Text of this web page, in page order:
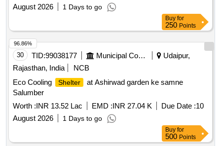
August 2026
1 Days to go
Buy for
250 Points
30 TID:99038177 Municipal Corporations
Udaipur,
Rajasthan, India
NCB
Eco Cooling
Shelter
at Ashirwad garden ke samne
Salumber
Worth :INR 13.52 Lac EMD :INR 27.04 K Due Date :10
August 2026
1 Days to go
96.86%
Buy for
500 Points